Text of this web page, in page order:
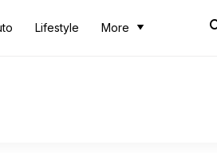
Lifestyle More